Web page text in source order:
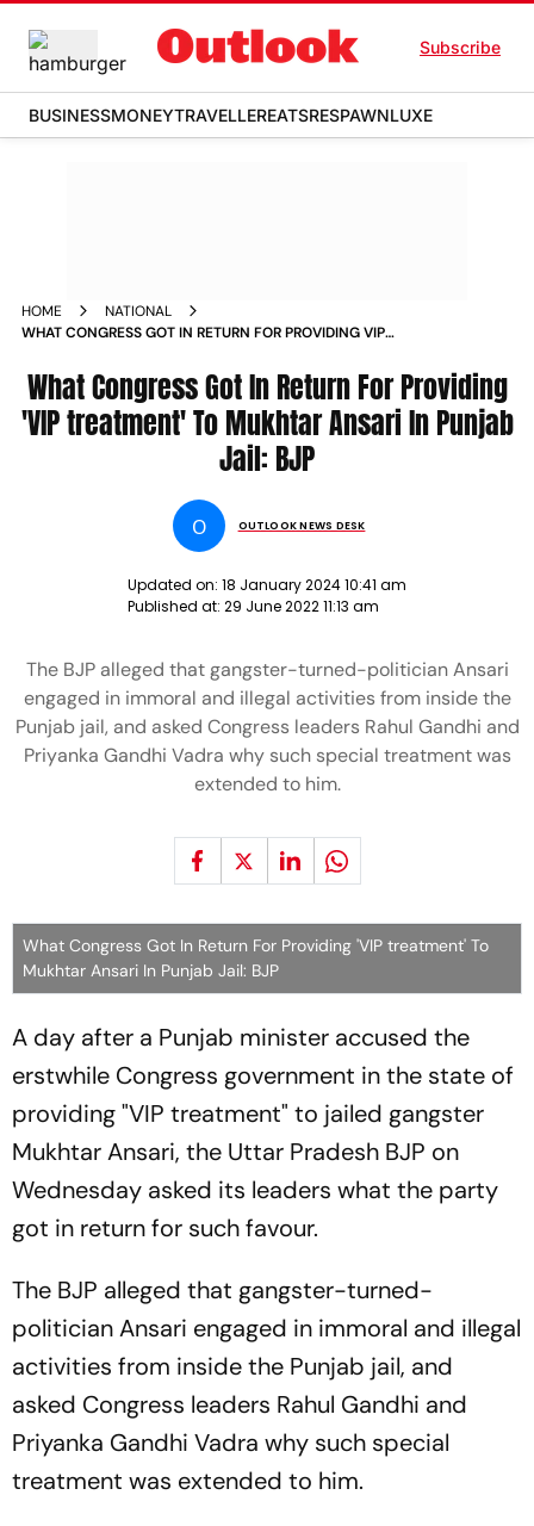
Subscribe
BUSINESSMONEYTRAVELLEREATSRESPAWNLUXE
HOME
NATIONAL
WHAT CONGRESS GOT IN RETURN FOR PROVIDING VIP
What Congress Got In Return For Providing
'VIP treatment' To Mukhtar Ansari In Punjab
Jail: BJP
O OUTLOOK NEWS DESK
Updated on: 18 January 2024 10:41 am
Published at: 29 June 2022 11:13 am
The BJP alleged that gangster-turned-politician Ansari
engaged in immoral and illegal activities from inside the
Punjab jail, and asked Congress leaders Rahul Gandhi and
Priyanka Gandhi Vadra why such special treatment was
extended to him.
What Congress Got In Return For Providing 'VIP treatment' To
Mukhtar Ansari In Punjab Jail: BJP
A day after a Punjab minister accused the
erstwhile Congress government in the state of
providing "VIP treatment" to jailed gangster
Mukhtar Ansari, the Uttar Pradesh BJP on
Wednesday asked its leaders what the party
got in return for such favour.
The BJP alleged that gangster-turned-
politician Ansari engaged in immoral and illegal
activities from inside the Punjab jail, and
asked Congress leaders Rahul Gandhi and
Priyanka Gandhi Vadra why such special
treatment was extended to him.